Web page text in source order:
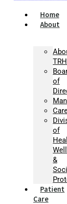
Home
About
of
of
&
Patient
Care